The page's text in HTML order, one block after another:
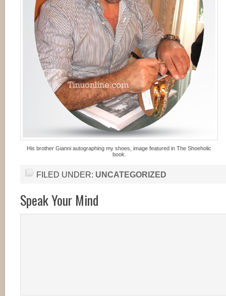
His brother Gianni autographing my shoes, image featured in The Shoeholic
book.
FILED UNDER: UNCATEGORIZED
Speak Your Mind